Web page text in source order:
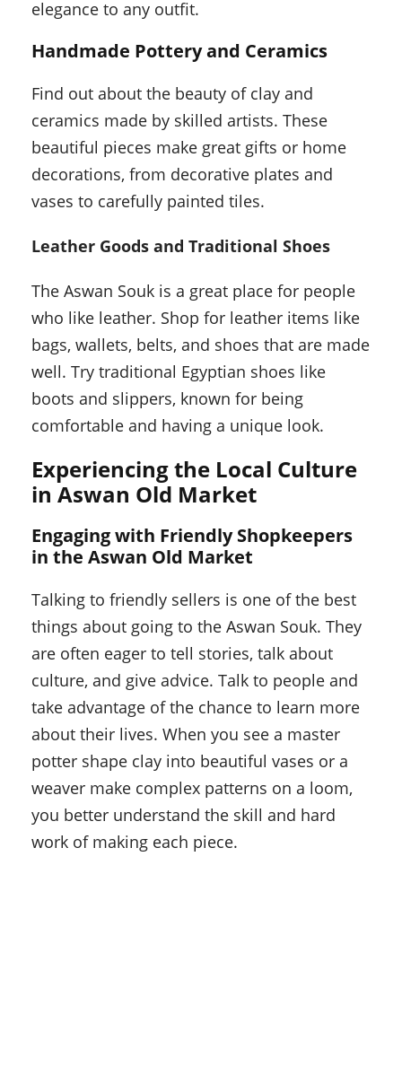
elegance to any outfit.
Handmade Pottery and Ceramics
Find out about the beauty of clay and
ceramics made by skilled artists. These
beautiful pieces make great gifts or home
decorations, from decorative plates and
vases to carefully painted tiles.
Leather Goods and Traditional Shoes
The Aswan Souk is a great place for people
who like leather. Shop for leather items like
bags, wallets, belts, and shoes that are made
well. Try traditional Egyptian shoes like
boots and slippers, known for being
comfortable and having a unique look.
Experiencing the Local Culture
in Aswan Old Market
Engaging with Friendly Shopkeepers
in the Aswan Old Market
Talking to friendly sellers is one of the best
things about going to the Aswan Souk. They
are often eager to tell stories, talk about
culture, and give advice. Talk to people and
take advantage of the chance to learn more
about their lives. When you see a master
potter shape clay into beautiful vases or a
weaver make complex patterns on a loom,
you better understand the skill and hard
work of making each piece.